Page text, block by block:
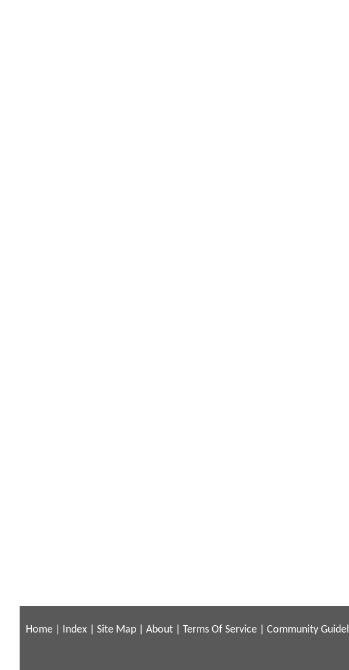
Home Index Site Map About Terms Of Service Community